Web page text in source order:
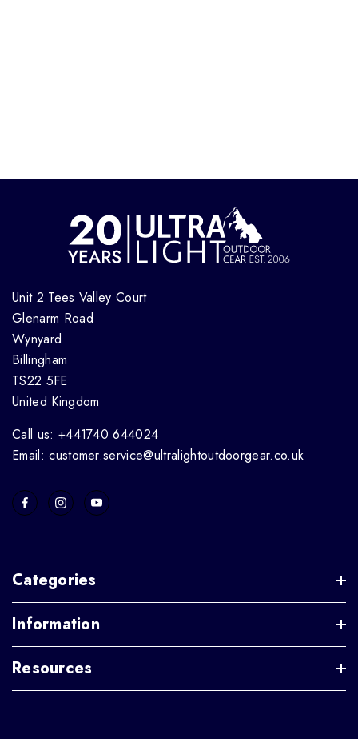
Unit 2 Tees Valley Court
Glenarm Road
Wynyard
Billingham
TS22 5FE
United Kingdom
Call us: +441740 644024
Email: customer.service@ultralightoutdoorgear.co.uk
Categories
Information
Resources